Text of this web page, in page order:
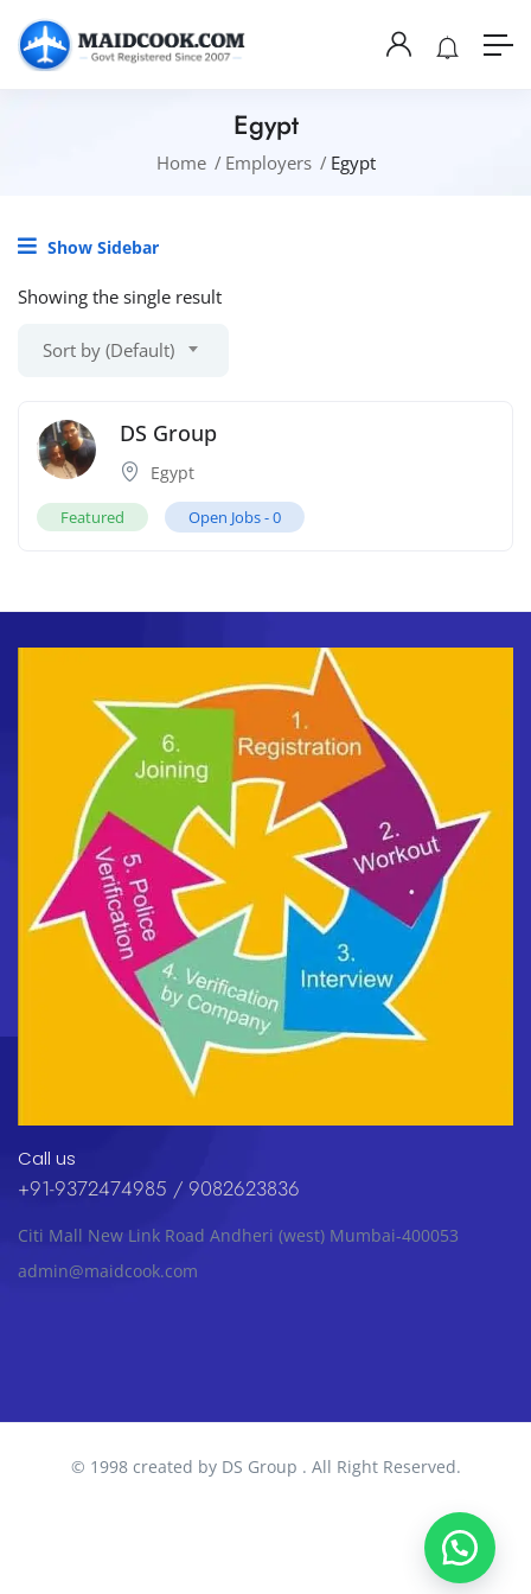
Egypt
Home Employers Egypt
Show Sidebar
Showing the single result
Sort by (Default)
DS Group
Egypt
Featured Open Jobs -0
Call us
+91-9372474985 / 9082623836
Citi Mall New Link Road Andheri (west) Mumbai-400053
admin@maidcook.com
© 1998 created by DS Group . All Right Reserved.